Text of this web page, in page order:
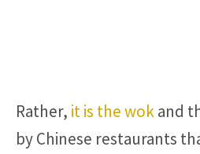
Rather, it is the wokand
by Chinese restaurants